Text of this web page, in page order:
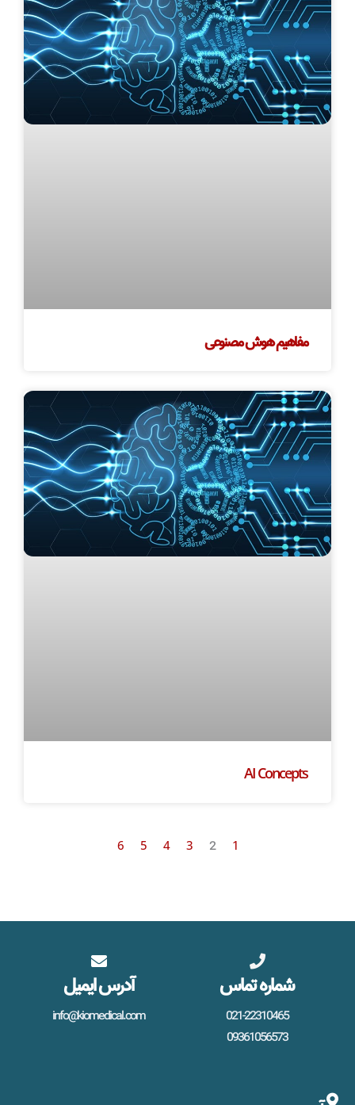
مفاهیم هوش مصنوعی
AI Concepts
2
3
4
5
6
شماره تماس
021-22310465
09361056573
آدرس ایمیل
info@kiomedical.com